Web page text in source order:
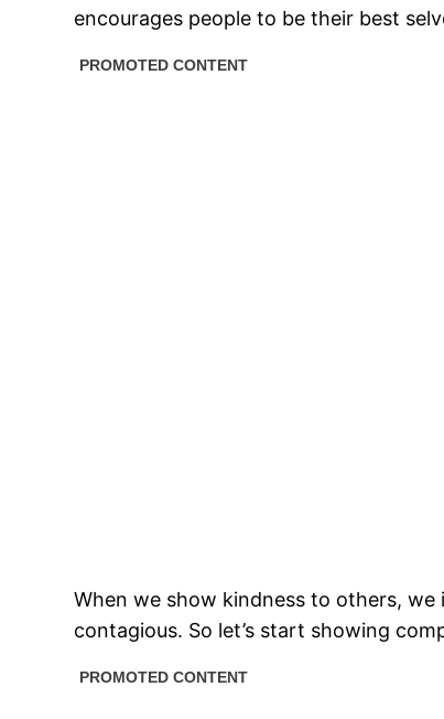
encourages people to be their best
When we show kindness to others,
contagious. So let’s start showing